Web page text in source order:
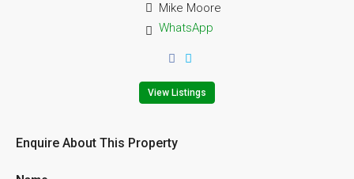
Mike Moore
WhatsApp
View Listings
Enquire About This Property